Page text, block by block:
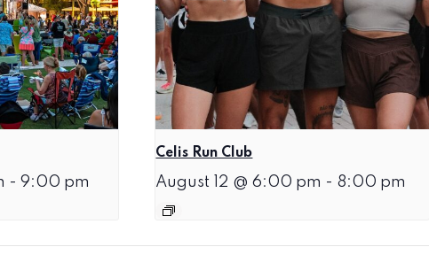
- 9:00 pm
Celis Run Club
August 12 @ 6:00 pm - 8:00 pm